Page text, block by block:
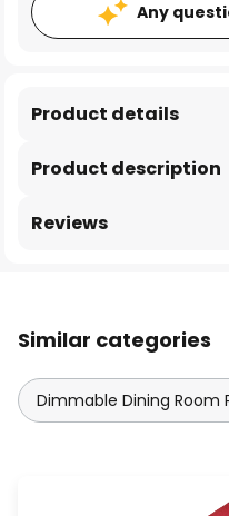
Any
Product description
Product details
Reviews
Similar categories
Dimmable Dining Room